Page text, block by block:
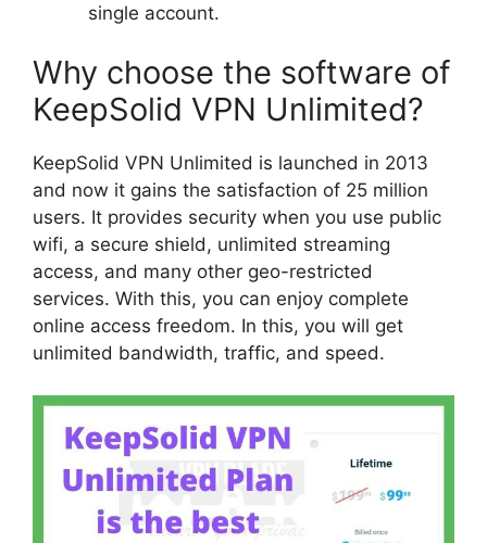
single account.
Why choose the software of
KeepSolid VPN Unlimited?
KeepSolid VPN Unlimited is launched in 2013
and now it gains the satisfaction of 25 million
users. It provides security when you use public
wifi, a secure shield, unlimited streaming
access, and many other geo-restricted
services. With this, you can enjoy complete
online access freedom. In this, you will get
unlimited bandwidth, traffic, and speed.